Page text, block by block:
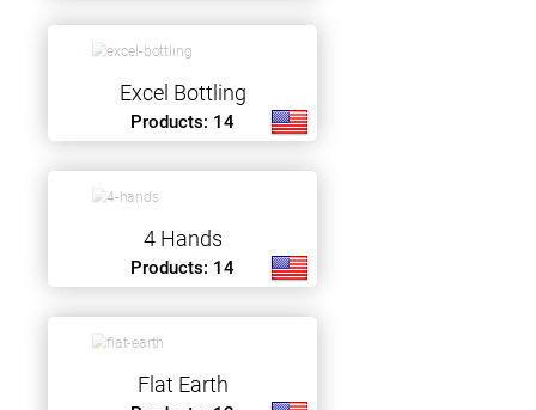
Excel Bottling
Products: 14
4 Hands
Products: 14
Flat Earth